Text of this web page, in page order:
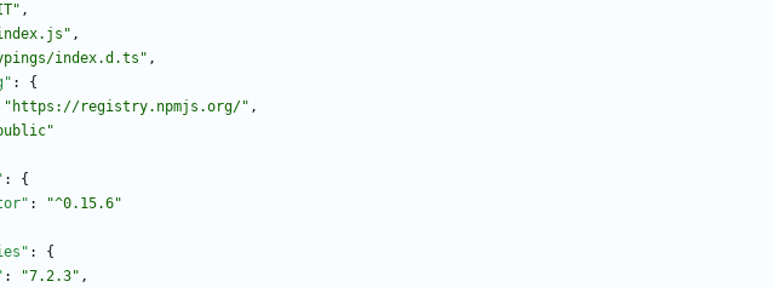
,
,
index.d.ts" ,
:
{
"https://registry.npmjs.org/" ,
:
{
:
"^0.15.6"
:
{
: "7.2.3" ,